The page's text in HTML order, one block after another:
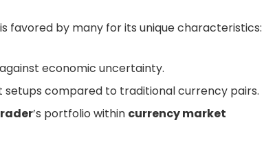
is favored by many for its unique characteristics:
economic uncertainty.
setups compared to traditional currency pairs.
’s portfolio within currency market